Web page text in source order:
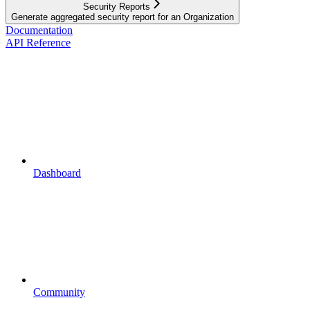
Security Reports
Generate aggregated security report for an Organization
Documentation
API Reference
Dashboard
Community